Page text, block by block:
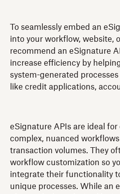
‍To seamlessly embed an
into your workflow, website,
recommend an eSignature
increase efficiency by
system-generated
like credit applications,
eSignature APIs are ideal
complex, nuanced
transaction volumes. They
workflow customization so
integrate their functionality
unique processes. While an